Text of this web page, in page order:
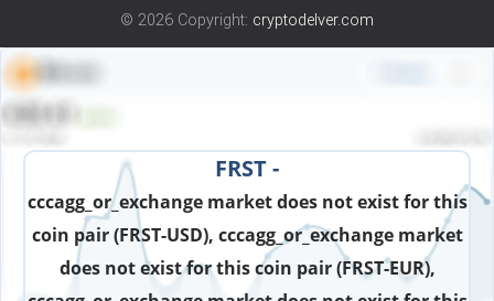
© 2026 Copyright: cryptodelver.com
FRST -
cccagg_or_exchange market does not exist for this
coin pair (FRST-USD), cccagg_or_exchange market
does not exist for this coin pair (FRST-EUR),